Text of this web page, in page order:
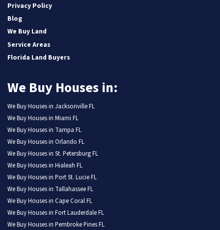
Privacy Policy
Blog
We Buy Land
Service Areas
Florida Land Buyers
We Buy Houses in:
We Buy Houses in Jacksonville FL
We Buy Houses in Miami FL
We Buy Houses in Tampa FL
We Buy Houses in Orlando FL
We Buy Houses in St. Petersburg FL
We Buy Houses in Hialeah FL
We Buy Houses in Port St. Lucie FL
We Buy Houses in Tallahassee FL
We Buy Houses in Cape Coral FL
We Buy Houses in Fort Lauderdale FL
We Buy Houses in Pembroke Pines FL